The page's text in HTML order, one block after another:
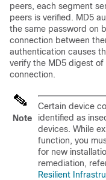
peers, each segment
peers is verified. MD5
the same password on
connection between
authentication causes
verify the MD5 digest of
connection.
Note
Certain device
identified as
devices. While
function, you
for new
remediation,
Resilient